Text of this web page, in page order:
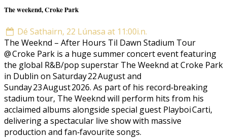
The weekend, Croke Park
Dé Sathairn, 22 Lúnasa at 11:00i.n.
The Weeknd – After Hours Til Dawn Stadium Tour
@ Croke Park is a huge summer concert event featuring
the global R&B/pop superstar The Weeknd at Croke Park
in Dublin on Saturday 22 August and
Sunday 23 August 2026. As part of his record‑breaking
stadium tour, The Weeknd will perform hits from his
acclaimed albums alongside special guest Playboi Carti,
delivering a spectacular live show with massive
production and fan‑favourite songs.